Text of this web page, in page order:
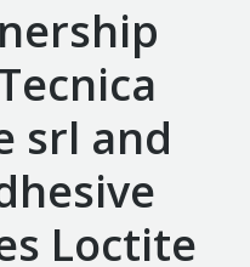
srl and
Loctite